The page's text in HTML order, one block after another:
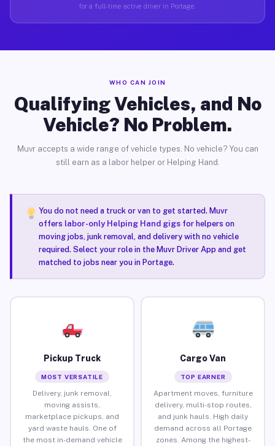
for a full-time active driver in Portage.
WHO CAN JOIN
Qualifying Vehicles, and No
Vehicle? No Problem.
Muvr accepts a wide range of vehicle types. No vehicle? You can
still earn as a labor helper or Helping Hand.
You do not need a truck or van to get started. Muvr
offers labor-only Helping Hand gigsfor helpers on
moving jobs, junk removal, and delivery with no vehicle
required. Select your role in the Muvr Driver App and get
matched to jobs near you in Portage.
Pickup Truck
MOST VERSATILE
Delivery, junk removal,
moving assists,
marketplace pickups, and
yard waste hauls. One of
the most in-demand vehicle
Cargo Van
TOP EARNER
Apartment moves, furniture
delivery, multi-stop routes,
and junk hauls. High daily
demand across all Portage
zones. Among the highest-